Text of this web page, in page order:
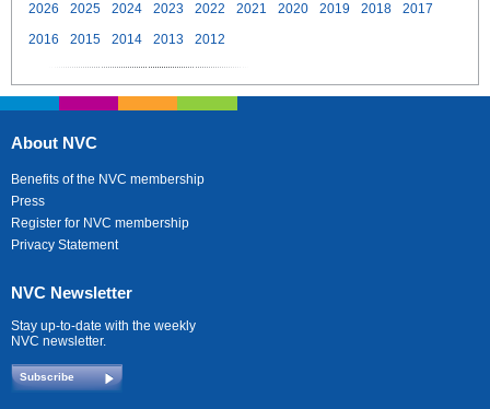
2026 2025 2024 2023 2022 2021 2020 2019 2018
2017
2016
2015 2014 2013 2012
About NVC
Benefits of the NVC membership
Press
Register for NVC membership
Privacy Statement
NVC Newsletter
Stay up-to-date with the weekly
NVC newsletter.
Subscribe